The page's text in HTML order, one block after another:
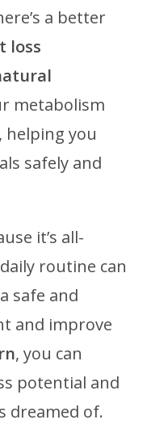
a better
loss
metabolism
helping you
safely and
it’s all-
routine can
safe and
and improve
, you can
potential and
dreamed of.